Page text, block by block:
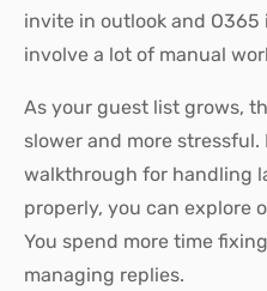
invite in outlook and
involve a lot of manual
As your guest list grows,
slower and more
walkthrough for handling
properly, you can explore
You spend more time
managing replies.